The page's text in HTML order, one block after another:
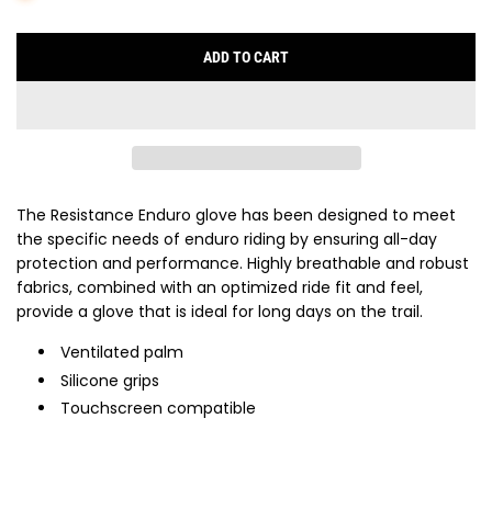
ADD TO CART
L
G
.
.
.
The Resistance Enduro glove has been designed to meet
the specific needs of enduro riding by ensuring all-day
protection and performance. Highly breathable and robust
fabrics, combined with an optimized ride fit and feel,
provide a glove that is ideal for long days on the trail.
Ventilated palm
Silicone grips
Touchscreen compatible